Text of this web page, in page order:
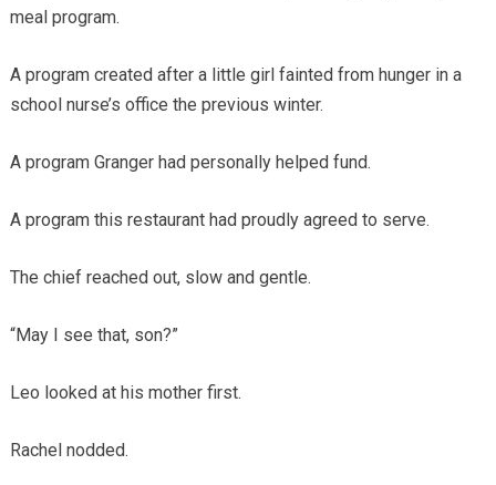
meal program.
A program created after a little girl fainted from hunger in a
school nurse’s office the previous winter.
A program Granger had personally helped fund.
A program this restaurant had proudly agreed to serve.
The chief reached out, slow and gentle.
“May I see that, son?”
Leo looked at his mother first.
Rachel nodded.